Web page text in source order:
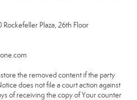
Plaza, 26th Floor
the removed content if the party
does not file a court action against
of receiving the copy of Your counter